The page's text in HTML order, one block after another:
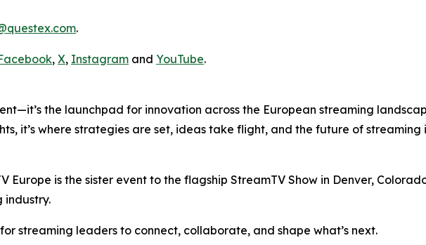
.
, X, Instagram and YouTube.
the launchpad for innovation across the European streaming
it’s where strategies are set, ideas take flight, and the future of streaming
Europe is the sister event to the flagship StreamTV Show in Denver,
industry.
streaming leaders to connect, collaborate, and shape what’s next.